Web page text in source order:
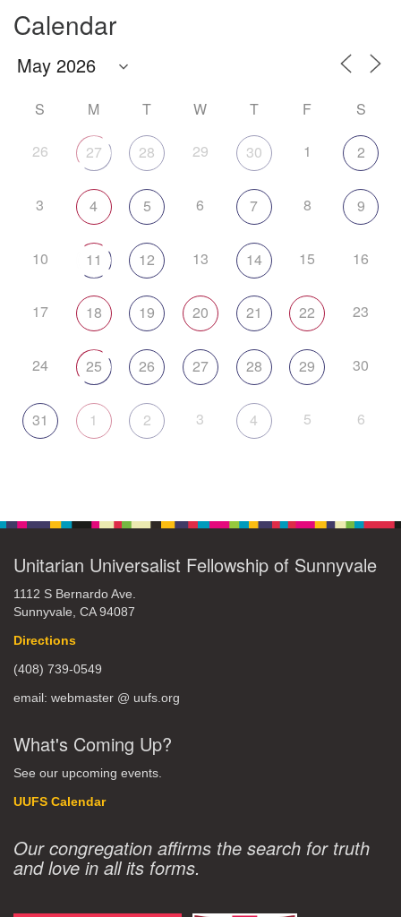
Calendar
S M T W T F S
26 27 28 29 30 1 2
3 4 5 6 7 8 9
10 11 12 13 14 15 16
17 18 19 20 21 22 23
24 25 26 27 28 29 30
31 1 2 3 4 5 6
Unitarian Universalist Fellowship of Sunnyvale
1112 S Bernardo Ave.
Sunnyvale, CA 94087
Directions
(408) 739-0549
email: webmaster @ uufs.org
What's Coming Up?
See our upcoming events.
UUFS Calendar
Our congregation affirms the search for truth
and love in all its forms.